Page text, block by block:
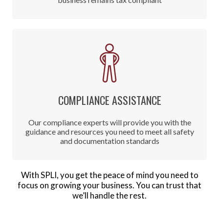
COMPLIANCE ASSISTANCE
Our compliance experts will provide you with the
guidance and resources you need to meet all safety
and documentation standards
With SPLI, you get the peace of mind you need to
focus on growing your business. You can trust that
we’ll handle the rest.